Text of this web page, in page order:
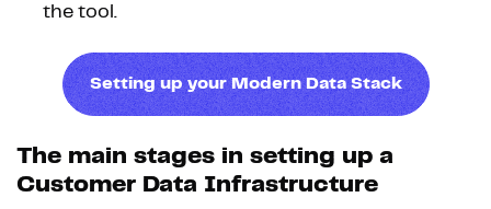
the tool.
Setting up your Modern Data Stack
The main stages in setting up a
Customer Data Infrastructure